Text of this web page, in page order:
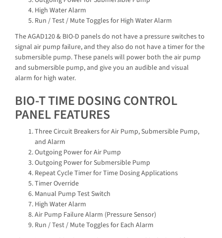
High Water Alarm
Run / Test / Mute Toggles for High Water Alarm
The AGAD120 & BIO-D panels do not have a pressure switches to
signal air pump failure, and they also do not have a timer for the
submersible pump. These panels will power both the air pump
and submersible pump, and give you an audible and visual
alarm for high water.
BIO-T TIME DOSING CONTROL
PANEL FEATURES
Three Circuit Breakers for Air Pump, Submersible Pump,
and Alarm
Outgoing Power for Air Pump
Outgoing Power for Submersible Pump
Repeat Cycle Timer for Time Dosing Applications
Timer Override
Manual Pump Test Switch
High Water Alarm
Air Pump Failure Alarm (Pressure Sensor)
Run / Test / Mute Toggles for Each Alarm